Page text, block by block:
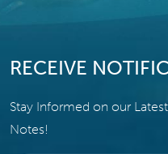
RECEIVE
Stay Informed on our
Notes!